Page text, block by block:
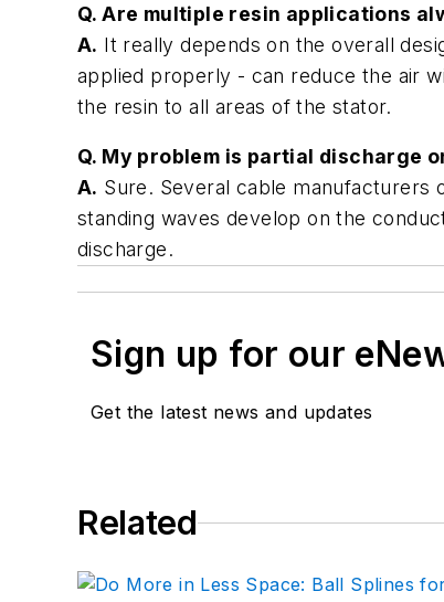
Q. Are multiple resin applications
A. It really depends on the overall
applied properly - can reduce the air
the resin to all areas of the stator.
Q. My problem is partial discharge
A. Sure. Several cable manufacturers
standing waves develop on the
discharge.
Sign up for our
Get the latest news and updates
Related